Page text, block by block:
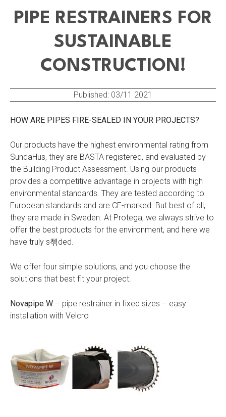
PIPE RESTRAINERS FOR
SUSTAINABLE
CONSTRUCTION!
Published: 03/11 2021
HOW ARE PIPES FIRE-SEALED IN YOUR PROJECTS?
Our products have the highest environmental rating from
SundaHus, they are BASTA registered, and evaluated by
the Building Product Assessment. Using our products
provides a competitive advantage in projects with high
environmental standards. They are tested according to
European standards and are CE-marked. But best of all,
they are made in Sweden. At Protega, we always strive to
offer the best products for the environment, and here we
have truly s쳮ded.
We offer four simple solutions, and you choose the
solutions that best fit your project.
Novapipe W – pipe restrainer in fixed sizes – easy
installation with Velcro